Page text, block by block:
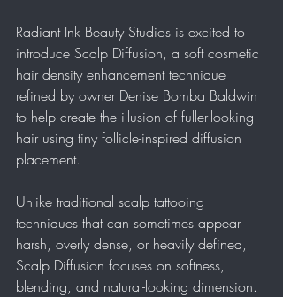
Radiant Ink Beauty Studios is excited to
introduce Scalp Diffusion, a soft cosmetic
hair density enhancement technique
refined by owner Denise Bomba Baldwin
to help create the illusion of fuller-looking
hair using tiny follicle-inspired diffusion
placement.
Unlike traditional scalp tattooing
techniques that can sometimes appear
harsh, overly dense, or heavily defined,
Scalp Diffusion focuses on softness,
blending, and natural-looking dimension.